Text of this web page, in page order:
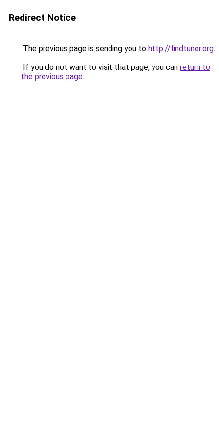
Redirect Notice
The previous page is sending you to http://findtuner.org.
If you do not want to visit that page, you can return to
the previous page.